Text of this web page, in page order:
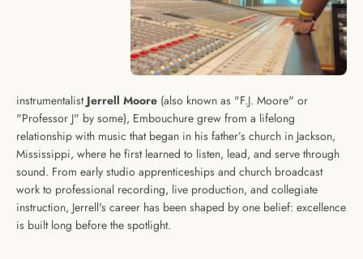
instrumentalist Jerrell Moore (also known as "F.J. Moore" or
"Professor J" by some), Embouchure grew from a lifelong
relationship with music that began in his father’s church in Jackson,
Mississippi, where he first learned to listen, lead, and serve through
sound. From early studio apprenticeships and church broadcast
work to professional recording, live production, and collegiate
instruction, Jerrell's career has been shaped by one belief: excellence
is built long before the spotlight.